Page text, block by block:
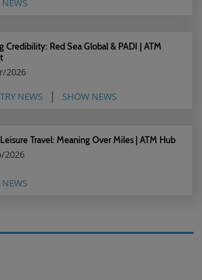
Credibility: Red Sea Global & PADI | ATM
2026
NEWS
SHOW NEWS
Travel: Meaning Over Miles | ATM Hub
2026